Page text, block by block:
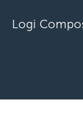
Logi